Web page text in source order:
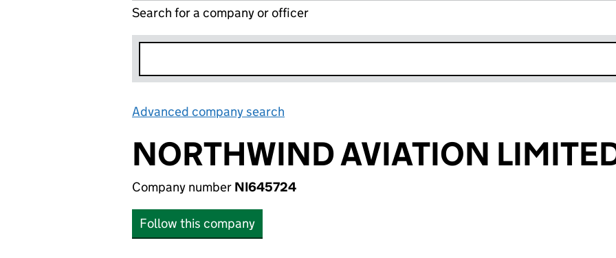
Search for a company or officer
Advanced company search
NORTHWIND AVIATION
Company number NI645724
Follow this company